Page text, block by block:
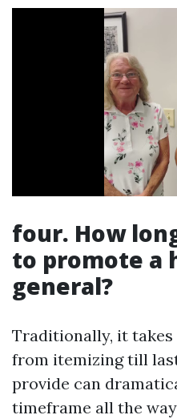
four. How
to promote a
general?
Traditionally, it
from itemizing till
provide can
timeframe all the